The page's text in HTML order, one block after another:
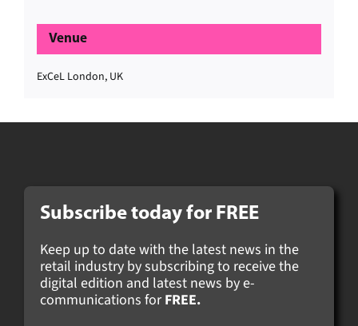
Venue
ExCeL London, UK
Subscribe today for FREE
Keep up to date with the latest news in the
retail industry by subscribing to receive the
digital edition and latest news by e-
communications forFREE.